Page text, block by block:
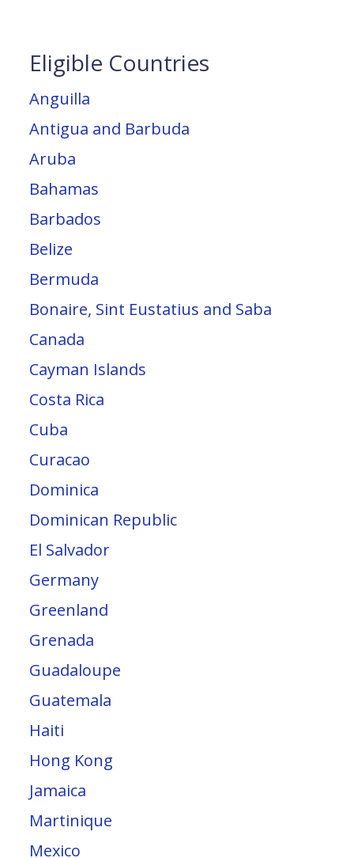
Eligible Countries
Anguilla
Antigua and Barbuda
Aruba
Bahamas
Barbados
Belize
Bermuda
Bonaire, Sint Eustatius and Saba
Canada
Cayman Islands
Costa Rica
Cuba
Curacao
Dominica
Dominican Republic
El Salvador
Germany
Greenland
Grenada
Guadaloupe
Guatemala
Haiti
Hong Kong
Jamaica
Martinique
Mexico